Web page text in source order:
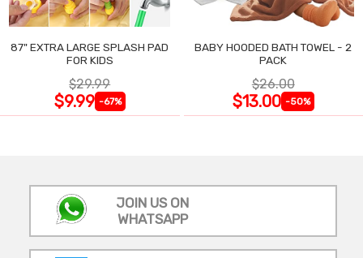
87" EXTRA LARGE SPLASH PAD
FOR KIDS
$29.99
$9.99 -67%
BABY HOODED BATH TOWEL - 2
PACK
$26.00
$13.00 -50%
JOIN US ON
WHATSAPP